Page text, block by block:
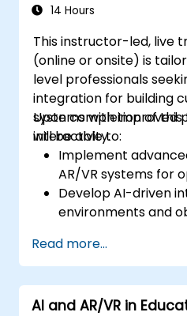
14 Hours
This instructor-led, live
(online or onsite) is
level professionals
integration for building
systems with improved
interactivity.
Upon completion of
will be able to:
Implement
AR/VR systems for
Develop AI-driven
environments and
experience and
Optimise real-time
performance using
Read more...
AI and AR/VR in